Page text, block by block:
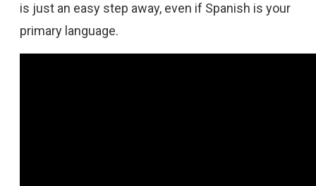
is just an easy step away, even if Spanish is your
primary language.